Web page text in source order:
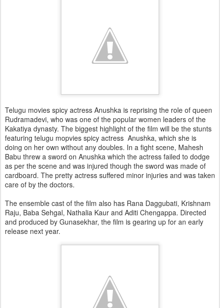
Telugu movies spicy actress Anushka is reprising the role of queen
Rudramadevi, who was one of the popular women leaders of the
Kakatiya dynasty. The biggest highlight of the film will be the stunts
featuring telugu mopvies spicy actress Anushka, which she is
doing on her own without any doubles. In a fight scene, Mahesh
Babu threw a sword on Anushka which the actress failed to dodge
as per the scene and was injured though the sword was made of
cardboard. The pretty actress suffered minor injuries and was taken
care of by the doctors.
The ensemble cast of the film also has Rana Daggubati, Krishnam
Raju, Baba Sehgal, Nathalia Kaur and Aditi Chengappa. Directed
and produced by Gunasekhar, the film is gearing up for an early
release next year.